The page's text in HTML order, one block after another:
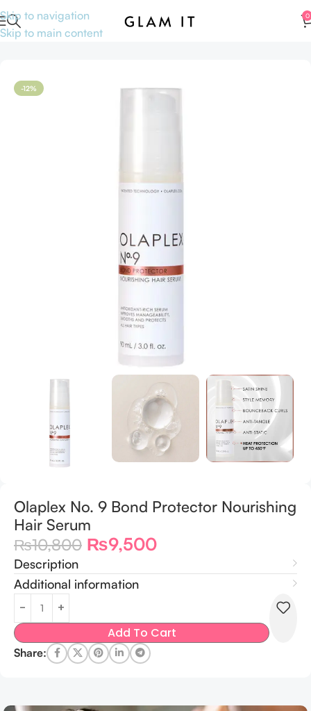
Skip to navigation
Skip to main content
0
Home Hair care Hair oil
-12%
Olaplex No. 9 Bond Protector Nourishing
Hair Serum
₨10,800 ₨9,500
Description
Additional information
Add To Cart
Share: